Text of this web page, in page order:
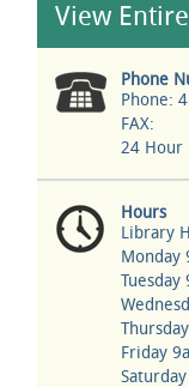
View
Phone
Phone:
FAX:
24 Hour
Hours
Library
Monday
Tuesday
Friday